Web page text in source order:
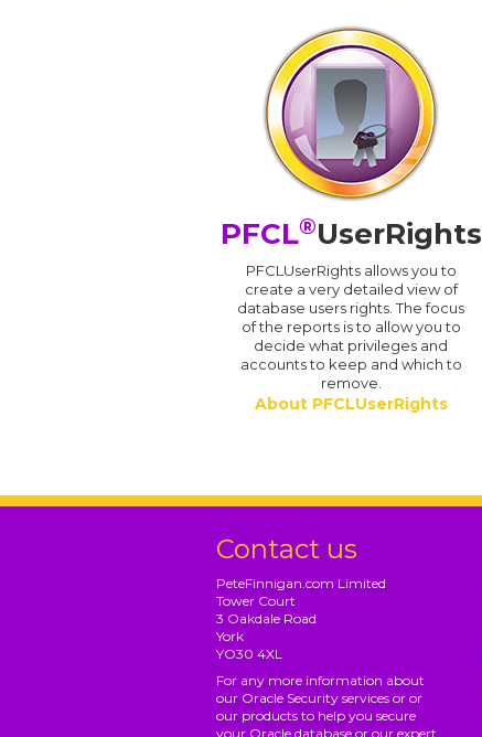
PFCL®UserRights
PFCLUserRights allows you to
create a very detailed view of
database users rights. The focus
of the reports is to allow you to
decide what privileges and
accounts to keep and which to
remove.
About PFCLUserRights
Contact us
PeteFinnigan.com Limited
Tower Court
3 Oakdale Road
York
YO30 4XL
For any more information about
our Oracle Security services or or
our products to help you secure
your Oracle database or our expert